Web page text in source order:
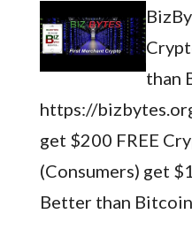
than
https://
get $200 FREE
(Consumers) get
Better than Bitcoin